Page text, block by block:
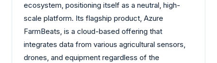
ecosystem, positioning itself as a neutral, high-
scale platform. Its flagship product, Azure
FarmBeats, is a cloud-based offering that
integrates data from various agricultural sensors,
drones, and equipment regardless of the